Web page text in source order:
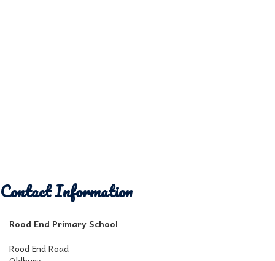
Contact Information
Rood End Primary School
Rood End Road